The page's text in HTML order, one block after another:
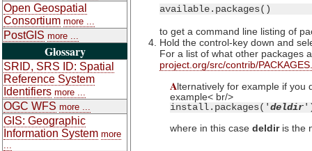
Open Geospatial
Consortium more ...
PostGIS more ...
Glossary
SRID, SRS ID: Spatial
Reference System
Identifiers more ...
OGC WFS more ...
GIS: Geographic
Information System more
available.packages()
to get a command line listing of
Hold the control-key down and
For a list of what other packages
project.org/src/contrib/
Alternatively for example if you
example< br/>
install.packages('deldir
where in this case deldiris the